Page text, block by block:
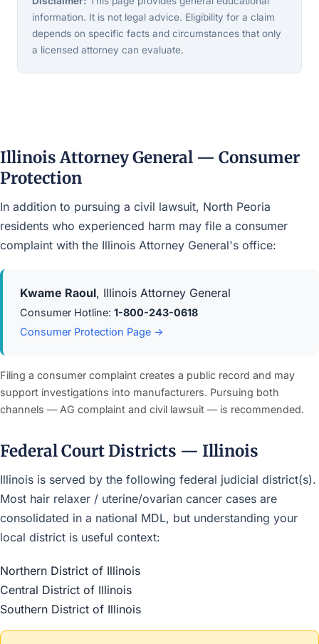
information. It is not legal advice. Eligibility for a claim
depends on specific facts and circumstances that only
a licensed attorney can evaluate.
Illinois Attorney General — Consumer
Protection
In addition to pursuing a civil lawsuit, North Peoria
residents who experienced harm may file a consumer
complaint with the Illinois Attorney General's office:
Kwame Raoul, Illinois Attorney General
Consumer Hotline: 1-800-243-0618
Consumer Protection Page →
Filing a consumer complaint creates a public record and may
support investigations into manufacturers. Pursuing both
channels — AG complaint and civil lawsuit — is recommended.
Federal Court Districts — Illinois
Illinois is served by the following federal judicial district(s).
Most hair relaxer / uterine/ovarian cancer cases are
consolidated in a national MDL, but understanding your
local district is useful context:
Northern District of Illinois
Central District of Illinois
Southern District of Illinois